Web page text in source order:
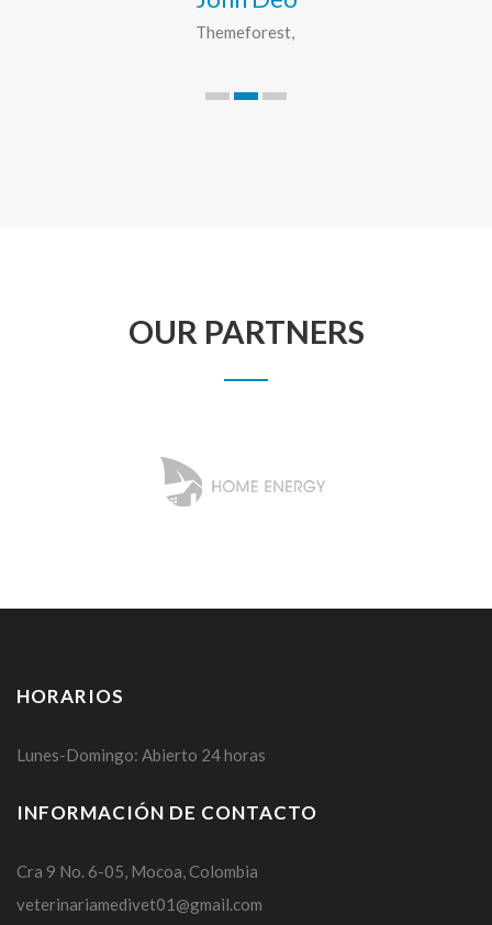
Themeforest
OUR PARTNERS
HORARIOS
Lunes-Domingo: Abierto 24 horas
INFORMACIÓN DE CONTACTO
Cra 9 No. 6-05, Mocoa, Colombia
veterinariamedivet01@gmail.com